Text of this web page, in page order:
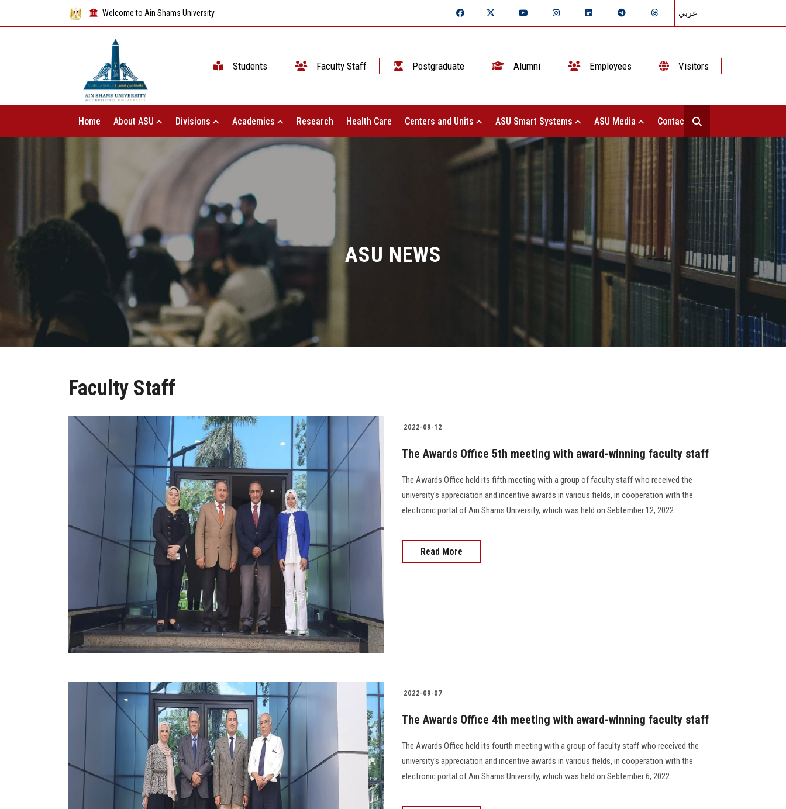
Welcome to Ain Shams University عربي
Students Faculty Staff Postgraduate Alumni Employees Visitors
Home About ASU Divisions Academics Research Health Care Centers and Units ASU Smart Systems ASU Media Contact Us
ASU NEWS
Faculty Staff
2022-09-12
The Awards Office 5th meeting with award-winning faculty staff
The Awards Office held its fifth meeting with a group of faculty staff who received the
university's appreciation and incentive awards in various fields, in cooperation with the
electronic portal of Ain Shams University, which was held on Sebtember 12, 2022..........
Read More
2022-09-07
The Awards Office 4th meeting with award-winning faculty staff
The Awards Office held its fourth meeting with a group of faculty staff who received the
university's appreciation and incentive awards in various fields, in cooperation with the
electronic portal of Ain Shams University, which was held on Sebtember 6, 2022..............